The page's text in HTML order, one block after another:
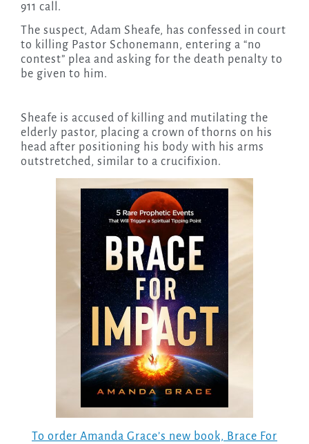
911 call.
The suspect, Adam Sheafe, has confessed in court
to killing Pastor Schonemann, entering a “no
contest” plea and asking for the death penalty to
be given to him.
Sheafe is accused of killing and mutilating the
elderly pastor, placing a crown of thorns on his
head after positioning his body with his arms
outstretched, similar to a crucifixion.
To order Amanda Grace’s new book, Brace For